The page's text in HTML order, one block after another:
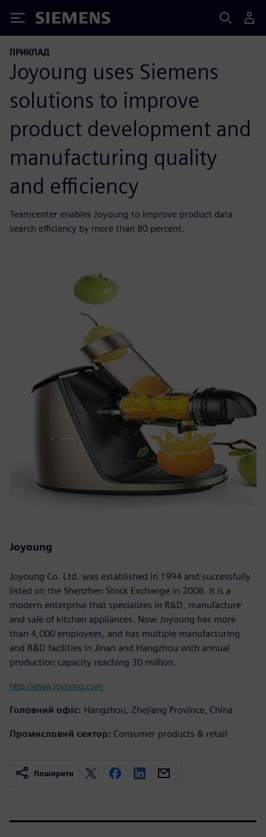
Siemens
ПРИКЛАД
Joyoung uses Siemens
solutions to improve
product development and
manufacturing quality
and efficiency
Teamcenter enables Joyoung to improve product data
search efficiency by more than 80 percent.
Joyoung
Joyoung Co. Ltd. was established in 1994 and successfully
listed on the Shenzhen Stock Exchange in 2008. It is a
modern enterprise that specializes in R&D, manufacture
and sale of kitchen appliances. Now Joyoung has more
than 4,000 employees, and has multiple manufacturing
and R&D facilities in Jinan and Hangzhou with annual
production capacity reaching 30 million.
http://www.joyoung.com
Головний офіс: Hangzhou, Zhejiang Province, China
Промисловий сектор: Consumer products & retail
Поширити